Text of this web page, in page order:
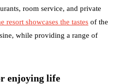
room service, and private
resort showcases the tastes of the
while providing a range of
enjoying life